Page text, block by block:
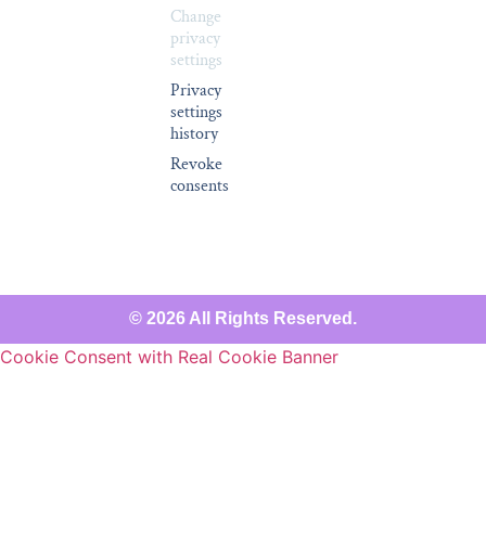
Change
privacy
settings
Privacy
settings
history
Revoke
consents
© 2026 All Rights Reserved.
Cookie Consent with Real Cookie Banner